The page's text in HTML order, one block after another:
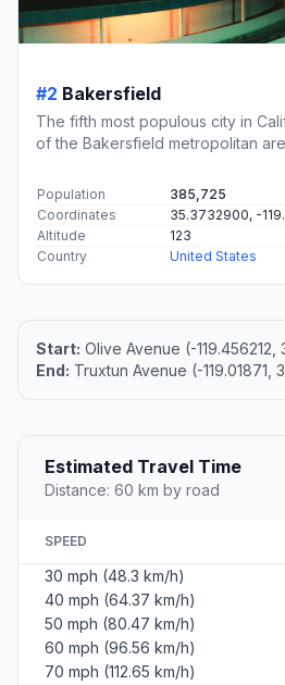
#2 Bakersfield
The fifth most populous city in
of the Bakersfield metropolitan
Population
385,725
Coordinates
35.3732900, -
Altitude
123
Country
United States
Start: Olive Avenue (-119.456212,
End: Truxtun Avenue (-119.01871,
Estimated Travel Time
Distance: 60 km by road
SPEED
30 mph (48.3 km/h)
40 mph (64.37 km/h)
50 mph (80.47 km/h)
60 mph (96.56 km/h)
70 mph (112.65 km/h)